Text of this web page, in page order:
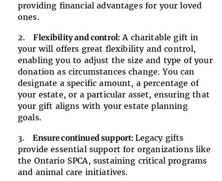
providing financial advantages for your loved
ones.
Flexibility and control: A charitable gift in
your will offers great flexibility and control,
enabling you to adjust the size and type of your
donation as circumstances change. You can
designate a specific amount, a percentage of
your estate, or a particular asset, ensuring that
your gift aligns with your estate planning
goals.
Ensure continued support: Legacy gifts
provide essential support for organizations like
the Ontario SPCA, sustaining critical programs
and animal care initiatives.